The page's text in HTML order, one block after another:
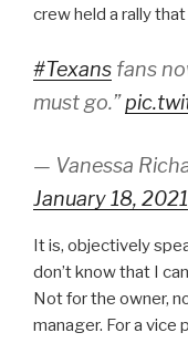
crew held a rally
#Texans fans
must go.”
— Vanessa
January 18, 2021
It is, objectively
don’t know that I
Not for the owner,
manager. For a vice